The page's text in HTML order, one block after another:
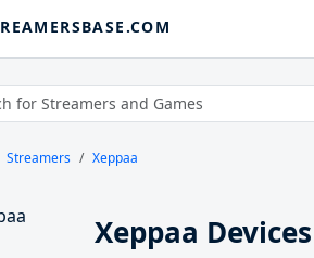
Streamers Xeppaa
Xeppaa